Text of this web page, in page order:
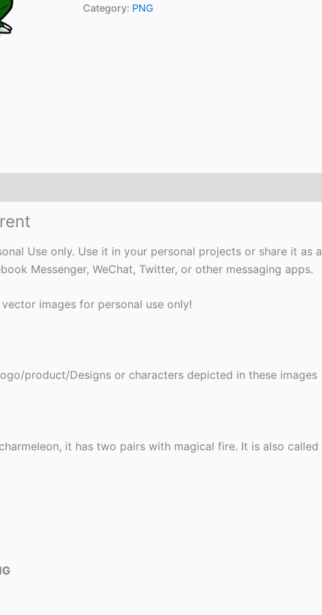
Category: PNG
Use only. Use it in your personal projects or share it as a
Messenger, WeChat, Twitter, or other messaging apps.
images for personal use only!
product/Designs or characters depicted in these images
it has two pairs with magical fire. It is also called